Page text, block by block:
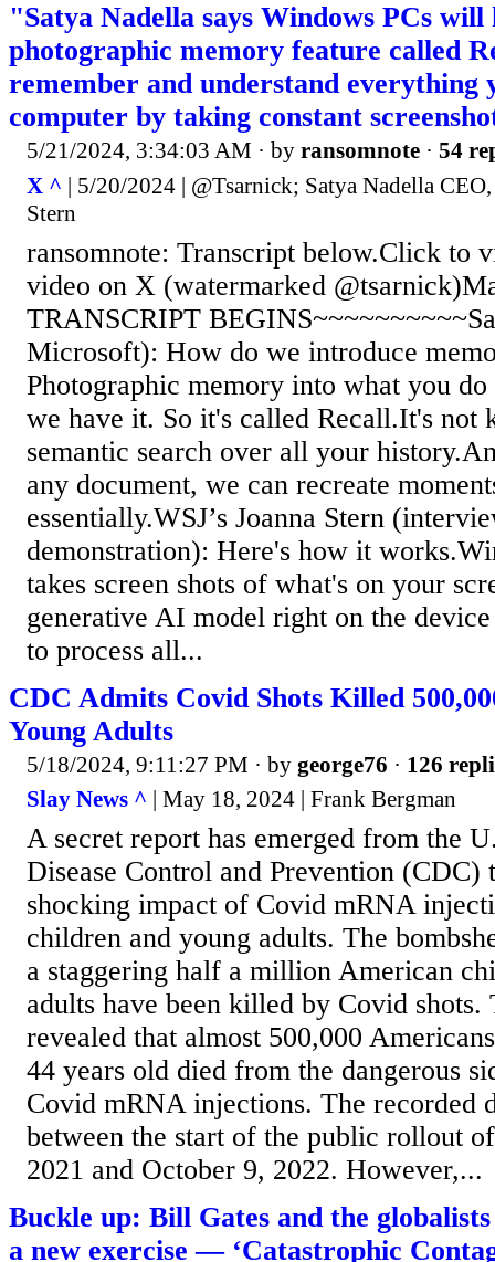
"Satya Nadella says Windows PCs will
photographic memory feature called
remember and understand everything
computer by taking constant
5/21/2024, 3:34:03 AM · by ransomnote · 54
X ^ | 5/20/2024 | @Tsarnick; Satya Nadella
Stern
ransomnote: Transcript below.Click to
video on X (watermarked
TRANSCRIPT
Microsoft): How do we introduce
Photographic memory into what you
we have it. So it's called Recall.It's not
semantic search over all your
any document, we can recreate
essentially.WSJ’s Joanna Stern
demonstration): Here's how it
takes screen shots of what's on your
generative AI model right on the
to process all...
CDC Admits Covid Shots Killed
Young Adults
5/18/2024, 9:11:27 PM · by george76 · 126
Slay News ^ | May 18, 2024 | Frank Bergman
A secret report has emerged from the
Disease Control and Prevention (CDC)
shocking impact of Covid mRNA
children and young adults. The
a staggering half a million American
adults have been killed by Covid shots.
revealed that almost 500,000
44 years old died from the dangerous
Covid mRNA injections. The recorded
between the start of the public rollout
2021 and October 9, 2022. However,...
Buckle up: Bill Gates and the
a new exercise — ‘Catastrophic